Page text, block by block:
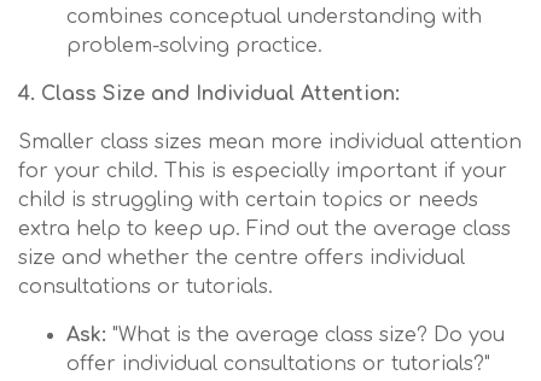
combines conceptual understanding with
problem-solving practice.
4. Class Size and Individual Attention:
Smaller class sizes mean more individual attention
for your child. This is especially important if your
child is struggling with certain topics or needs
extra help to keep up. Find out the average class
size and whether the centre offers individual
consultations or tutorials.
Ask: "What is the average class size? Do you
offer individual consultations or tutorials?"